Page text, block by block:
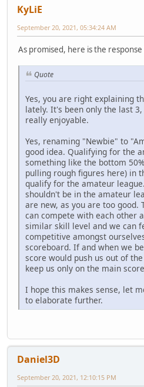
KyLiE
September 20, 2021, 05:34:24 AM
As promised, here is the
Quote
Yes, you are right explaining
lately. It's been only the last
really enjoyable.
Yes, renaming "Newbie" to
good idea. Qualifying for the
something like the bottom
pulling rough figures here) in
qualify for the amateur
shouldn't be in the amateur
are new, as you are too good.
can compete with each other
similar skill level and we can
competitive amongst
scoreboard. If and when we
score would push us out of
keep us only on the main
I hope this makes sense, let
to elaborate further.
Daniel3D
September 20, 2021, 12:10:15 PM